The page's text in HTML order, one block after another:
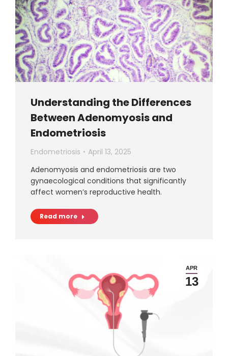
Understanding the Differences
Between Adenomyosis and
Endometriosis
Endometriosis
April 13, 2025
Adenomyosis and endometriosis are two
gynaecological conditions that significantly
affect women’s reproductive health.
Read more
APR
13